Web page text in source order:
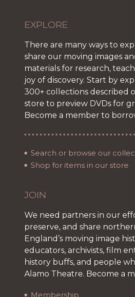
EXPLORE
There are many ways to
share our moving images
materials for research,
joy of discovery. Start by
300+ collections described
store to preview DVDs for
Become a member to
Search or browse our
Shop for items in our store
JOIN
We need partners in our
preserve, and share
England’s moving image
educators, archivists, film
history buffs, and people
Alamo Theatre. Become a
Membership